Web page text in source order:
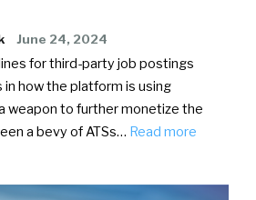
June 24, 2024
for third-party job postings
in how the platform is using
weapon to further monetize the
a bevy of ATSs… Read more